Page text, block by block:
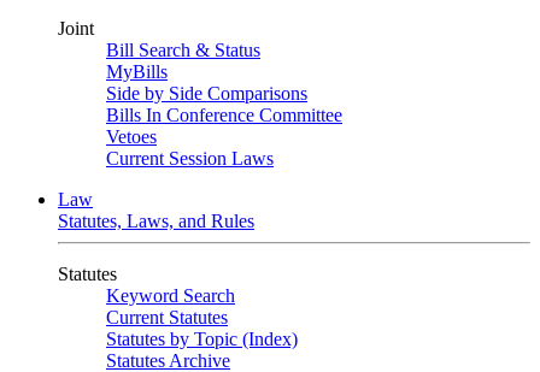
Joint
Bill Search & Status
MyBills
Side by Side Comparisons
Bills In Conference Committee
Vetoes
Current Session Laws
Law
Statutes, Laws, and Rules
Statutes
Keyword Search
Current Statutes
Statutes by Topic (Index)
Statutes Archive